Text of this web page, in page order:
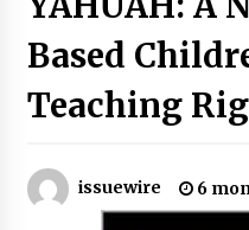
Surgery
34
Digital
34
No-Tools
How
Based
Teaching
issuewire 6